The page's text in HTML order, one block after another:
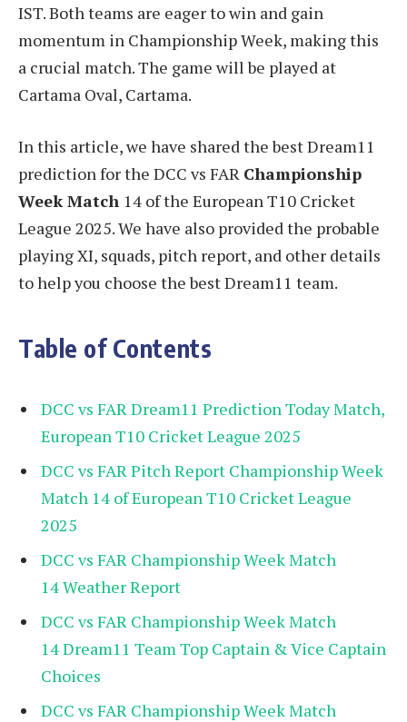
IST. Both teams are eager to win and gain
momentum in Championship Week, making this
a crucial match. The game will be played at
Cartama Oval, Cartama.
In this article, we have shared the best Dream11
prediction for the DCC vs FAR Championship
Week Match 14 of the European T10 Cricket
League 2025. We have also provided the probable
playing XI, squads, pitch report, and other details
to help you choose the best Dream11 team.
Table of Contents
DCC vs FAR Dream11 Prediction Today Match,
European T10 Cricket League 2025
DCC vs FAR Pitch Report Championship Week
Match 14 of European T10 Cricket League
2025
DCC vs FAR Championship Week Match
14 Weather Report
DCC vs FAR Championship Week Match
14 Dream11 Team Top Captain & Vice Captain
Choices
DCC vs FAR Championship Week Match